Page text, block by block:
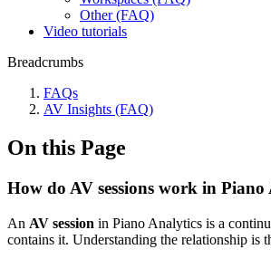
Other (FAQ)
Video tutorials
Breadcrumbs
FAQs
AV Insights (FAQ)
On this Page
How do AV sessions work in Piano
An AV session in Piano Analytics is a
contains it. Understanding the relationship is